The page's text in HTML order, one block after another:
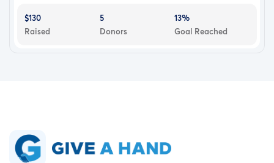
$130
Raised
5
Donors
13%
Goal Reached